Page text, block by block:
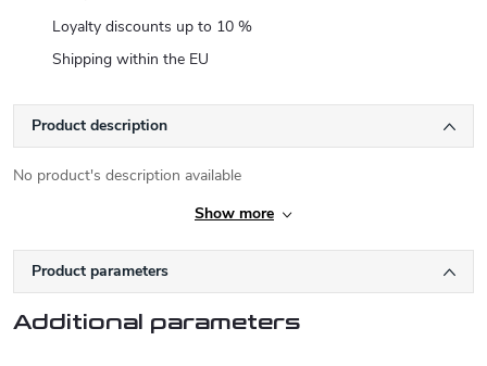
Loyalty discounts up to 10 %
Shipping within the EU
Product description
No product's description available
Show more
Product parameters
Additional parameters